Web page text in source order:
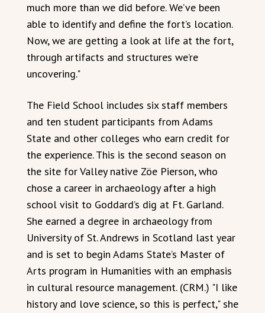
much more than we did before. We’ve been
able to identify and define the fort’s location.
Now, we are getting a look at life at the fort,
through artifacts and structures we’re
uncovering."
The Field School includes six staff members
and ten student participants from Adams
State and other colleges who earn credit for
the experience. This is the second season on
the site for Valley native Zöe Pierson, who
chose a career in archaeology after a high
school visit to Goddard’s dig at Ft. Garland.
She earned a degree in archaeology from
University of St. Andrews in Scotland last year
and is set to begin Adams State’s Master of
Arts program in Humanities with an emphasis
in cultural resource management. (CRM.) "I like
history and love science, so this is perfect," she